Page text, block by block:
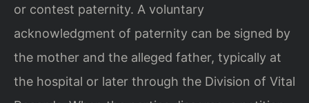
or contest paternity. A voluntary
acknowledgment of paternity can be signed by
the mother and the alleged father, typically at
the hospital or later through the Division of Vital